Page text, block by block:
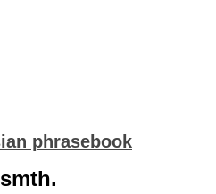
phrasebook